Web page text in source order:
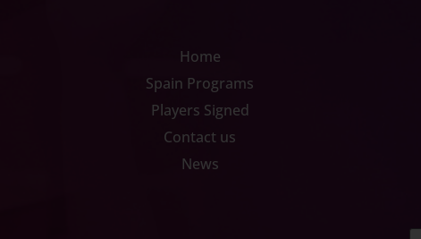
Home
Spain Programs
Players Signed
Contact us
News